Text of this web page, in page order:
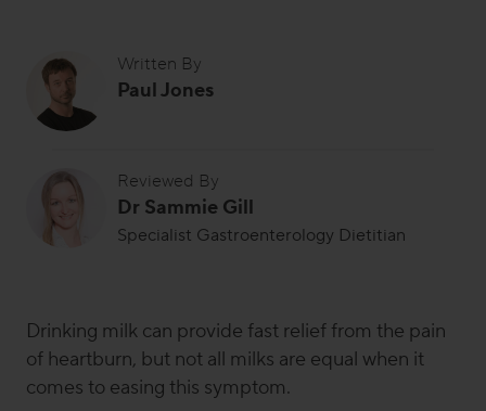
Written By
Paul Jones
Reviewed By
Dr Sammie Gill
Specialist Gastroenterology Dietitian
has a Ph.D. in nutritional immunology and has
previously worked for the British Dietetic Association
(BDA), King’s College London and in the NHS. When
Drinking milk can provide fast relief from the pain
of heartburn, but not all milks are equal when it
comes to easing this symptom.